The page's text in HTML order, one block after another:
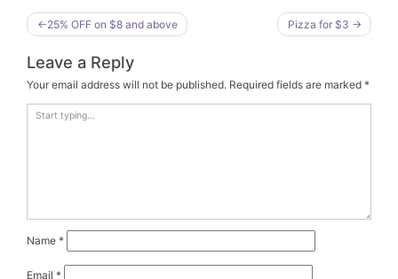
Post25% OFF on $8 and above Pizza for $3
Leave a Reply
Your email address will not be published. Required fields are marked *
Name *
Email *